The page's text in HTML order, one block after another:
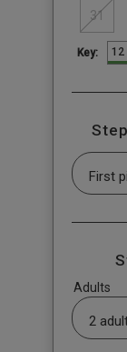
31
Key: 12
Adults